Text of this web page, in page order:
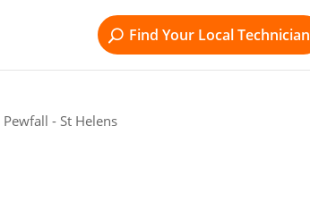
Find Your Local Technician
- St Helens